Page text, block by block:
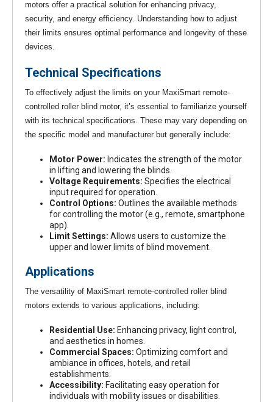
motors offer a practical solution for enhancing privacy,
security, and energy efficiency. Understanding how to adjust
their limits ensures optimal performance and longevity of these
devices.
Technical Specifications
To effectively adjust the limits on your MaxiSmart remote-
controlled roller blind motor, it’s essential to familiarize yourself
with its technical specifications. These may vary depending on
the specific model and manufacturer but generally include:
Motor Power: Indicates the strength of the motor
in lifting and lowering the blinds.
Voltage Requirements: Specifies the electrical
input required for operation.
Control Options: Outlines the available methods
for controlling the motor (e.g., remote, smartphone
app).
Limit Settings: Allows users to customize the
upper and lower limits of blind movement.
Applications
The versatility of MaxiSmart remote-controlled roller blind
motors extends to various applications, including:
Residential Use: Enhancing privacy, light control,
and aesthetics in homes.
Commercial Spaces: Optimizing comfort and
ambiance in offices, hotels, and retail
establishments.
Accessibility: Facilitating easy operation for
individuals with mobility issues or disabilities.